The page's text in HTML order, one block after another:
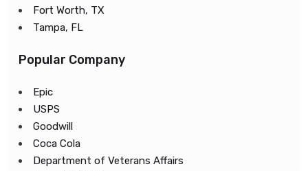
Fort Worth, TX
Tampa, FL
Popular Company
Epic
USPS
Goodwill
Coca Cola
Department of Veterans Affairs